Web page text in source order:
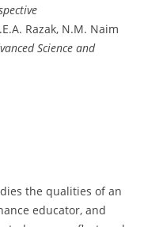
Razak, N.M. Naim
Science and
the qualities of an
educator, and